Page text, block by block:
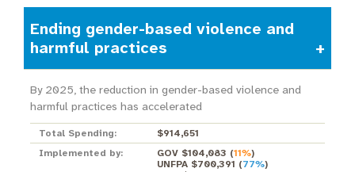
Ending gender-based violence and
harmful practices
By 2025, the reduction in gender-based violence and
harmful practices has accelerated
Total Spending:
$914,651
Implemented by:
GOV $104,083 (11%)
UNFPA $700,391 (77%)